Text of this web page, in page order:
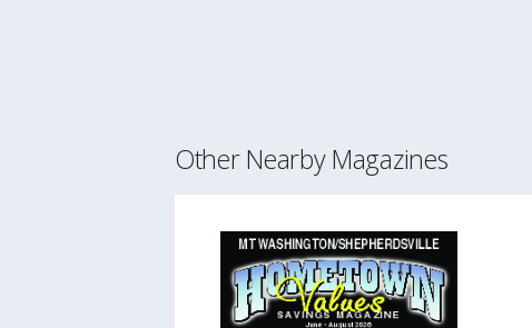
Other Nearby Magazines